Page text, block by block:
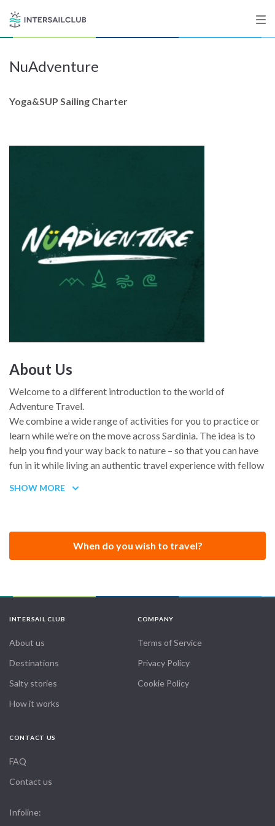
Destinations
Salty stories
NuAdventure
Yoga&SUP Sailing Charter
About Us
Welcome to a different introduction to the world of
Adventure Travel.
We combine a wide range of activities for you to practice or
learn while we’re on the move across Sardinia. The idea is to
help you find your way back to nature – so that you can have
fun in it while living an authentic travel experience with fellow
nature.
SHOW MORE
When do you wish to travel?
INTERSAIL CLUB
About us
Destinations
Salty stories
How it works
COMPANY
Terms of Service
Privacy Policy
Cookie Policy
CONTACT US
FAQ
Contact us
Infoline: